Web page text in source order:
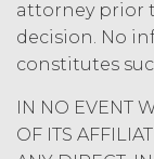
hand,
attorney prior
decision. No
constitutes
IN NO EVENT
OF ITS